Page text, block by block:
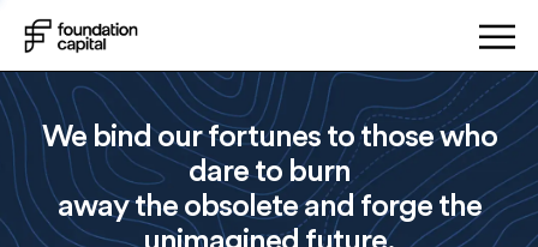
We bind our fortunes to those who
dare to burn
away the obsolete and forge the